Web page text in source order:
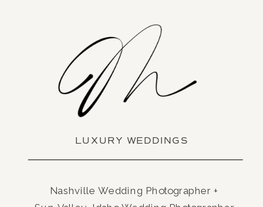
LUXURY WEDDINGS
Nashville Wedding Photographer +